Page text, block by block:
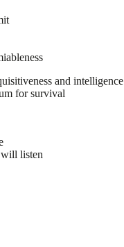
and intelligence
for survival
listen